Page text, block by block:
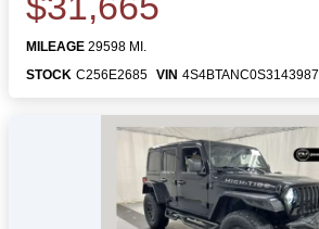
MILEAGE 29598 MI.
STOCK C256E2685 VIN 4S4BTANC0S3143987